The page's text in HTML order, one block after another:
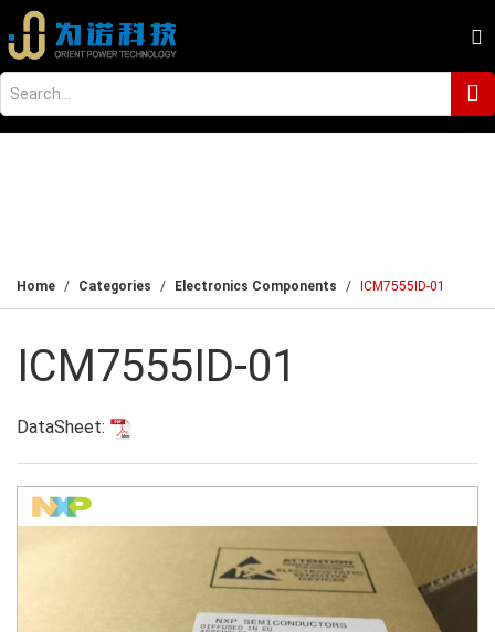
Home Categories Electronics Components ICM7555ID-01
ICM7555ID-01
DataSheet: